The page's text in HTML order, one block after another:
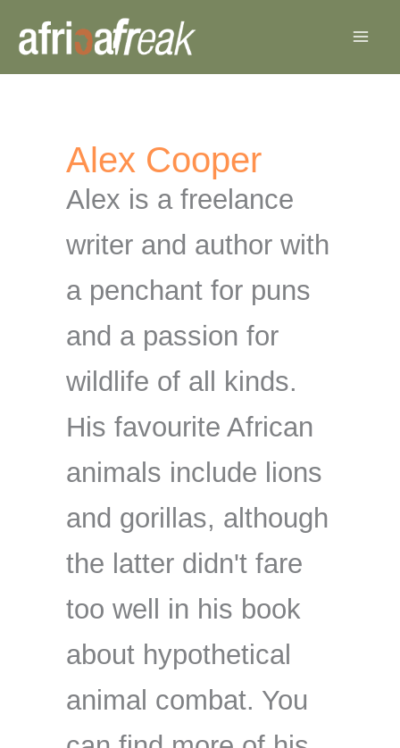
Alex Cooper
Alex is a freelance
writer and author with
a penchant for puns
and a passion for
wildlife of all kinds.
His favourite African
animals include lions
and gorillas, although
the latter didn't fare
too well in his book
about hypothetical
animal combat. You